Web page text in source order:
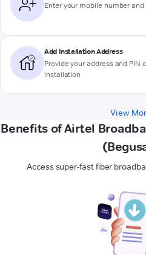
Enter your mobile number
Add Installation Address
Provide your address and PIN
installation
View
Benefits of Airtel
Access super-fast fiber